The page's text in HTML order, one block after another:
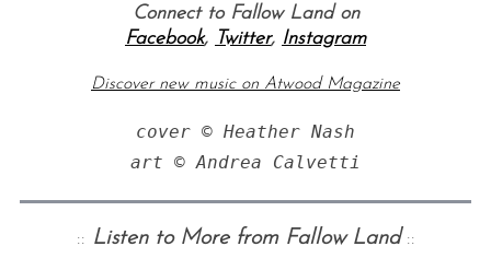
Connect to Fallow Land on
Facebook, Twitter, Instagram
Discover new music on Atwood Magazine
cover © Heather Nash
art © Andrea Calvetti
:: Listen to More from Fallow Land::